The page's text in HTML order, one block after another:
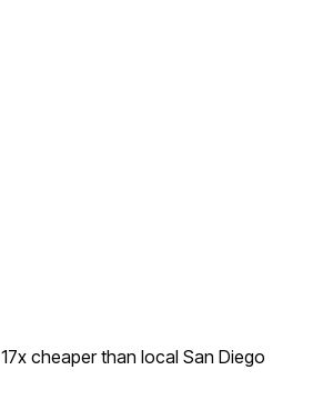
17x cheaper than local San Diego